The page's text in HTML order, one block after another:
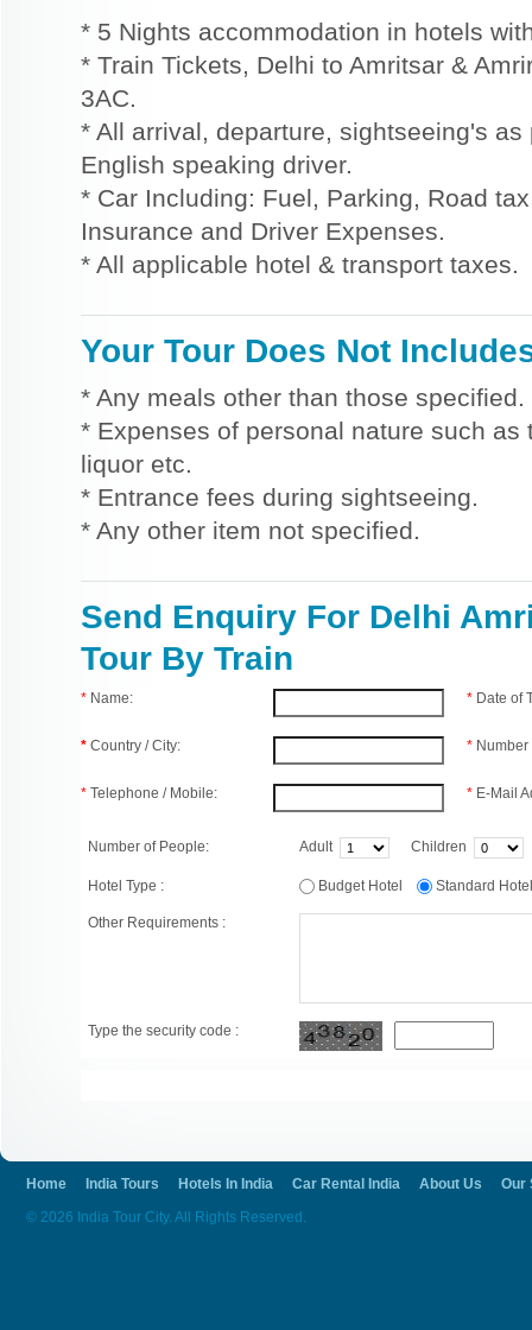
* 5 Nights accommodation in hotels
* Train Tickets, Delhi to Amritsar &
3AC.
* All arrival, departure, sightseeing's
English speaking driver.
* Car Including: Fuel, Parking, Road
Insurance and Driver Expenses.
* All applicable hotel & transport taxes.
Your Tour Does Not
* Any meals other than those specified.
* Expenses of personal nature such
liquor etc.
* Entrance fees during sightseeing.
* Any other item not specified.
Send Enquiry For Delhi
Tour By Train
* Name:
* Country / City:
* Telephone / Mobile:
* Date of
*
* E-Mail
Number of People: Adult Children
Hotel Type : Budget Hotel Standard
Other Requirements :
Type the security code :
Home India Tours Hotels In India Car Rental India About Us
Our
© 2026 India Tour City. All Rights Reserved.